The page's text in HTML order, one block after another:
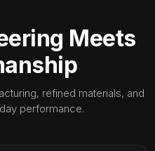
Meets
refined materials, and
performance.